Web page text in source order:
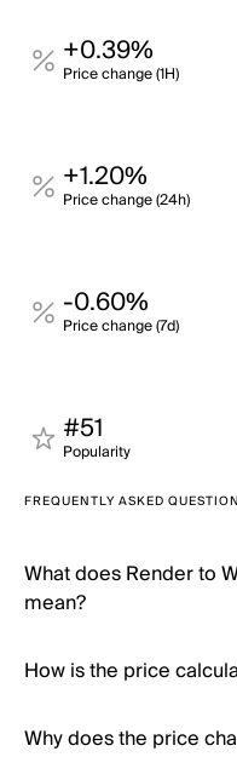
+0.39%
Price change (1H)
+1.20%
Price change (24h)
-0.60%
Price change (7d)
#51
Popularity
FREQUENTLY ASKED
What does Render to
mean?
How is the price
Why does the price